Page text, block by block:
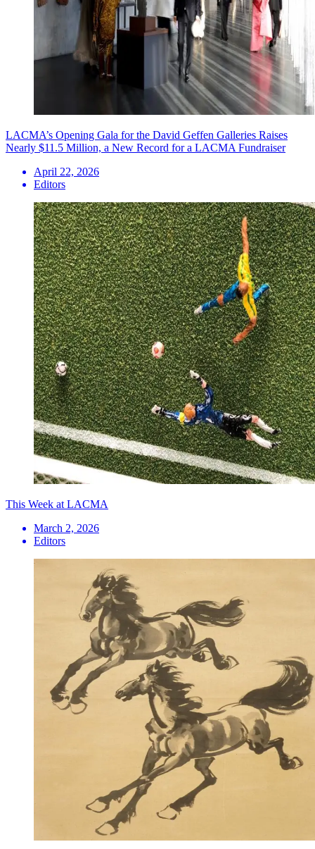
LACMA’s Opening Gala for the David Geffen Galleries Raises
Nearly $11.5 Million, a New Record for a LACMA Fundraiser
April 22, 2026
Editors
This Week at LACMA
March 2, 2026
Editors